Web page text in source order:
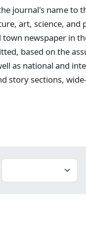
journal's name to
art, science,
newspaper in
based on the
as national and
story sections,